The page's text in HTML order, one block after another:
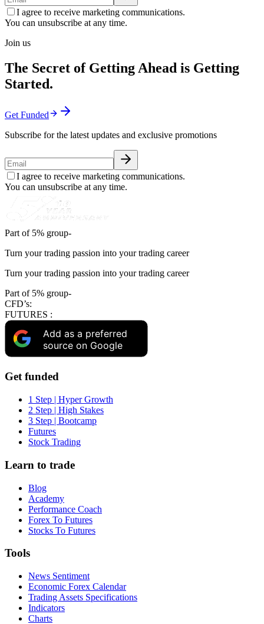
I agree to receive marketing communications.
You can unsubscribe at any time.
Join us
The Secret of Getting Ahead is Getting
Started.
Get Funded
Subscribe for the latest updates and exclusive promotions
I agree to receive marketing communications.
You can unsubscribe at any time.
Part of 5% group-
Turn your trading passion into your trading career
Turn your trading passion into your trading career
Part of 5% group-
CFD’s:
FUTURES :
Add as a preferred
source on Google
Get funded
1 Step | Hyper Growth
2 Step | High Stakes
3 Step | Bootcamp
Futures
Stock Trading
Learn to trade
Blog
Academy
Performance Coach
Forex To Futures
Stocks To Futures
Tools
News Sentiment
Economic Forex Calendar
Trading Assets Specifications
Indicators
Charts